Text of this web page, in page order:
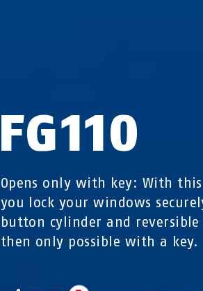
FG110
Opens only with key: With
you lock your windows
button cylinder and reversible
then only possible with a key.